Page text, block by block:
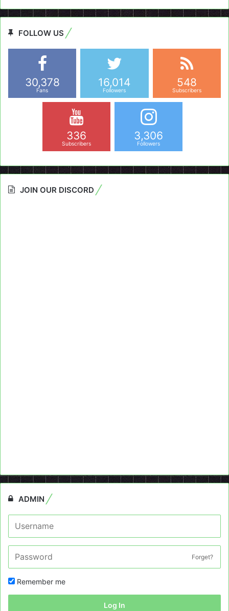
FOLLOW US
30,378
Fans
16,014
Followers
548
Subscribers
336
Subscribers
3,306
Followers
JOIN OUR DISCORD
ADMIN
Forget?
Remember me
Log In